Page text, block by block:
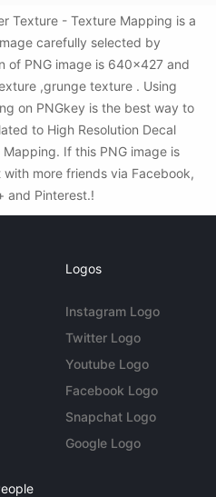
Texture - Texture Mapping is a
carefully selected by
of PNG image is 640x427 and
,grunge texture . Using
on PNGkey is the best way to
to High Resolution Decal
If this PNG image is
more friends via Facebook,
and Pinterest.!
Logos
Instagram Logo
Twitter Logo
Youtube Logo
Facebook Logo
Snapchat Logo
Google Logo